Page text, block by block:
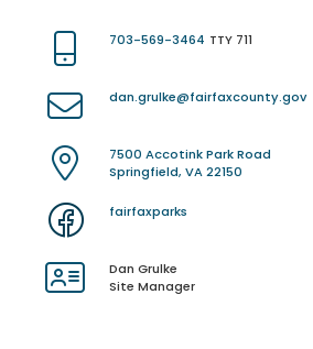
703-569-3464 TTY 711
dan.grulke@fairfaxcounty.gov
7500 Accotink Park Road
Springfield, VA 22150
fairfaxparks
Dan Grulke
Site Manager